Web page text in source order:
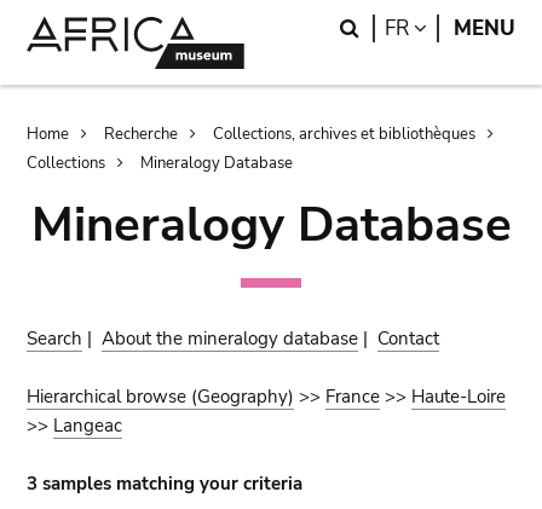
Search
FR LANGUAGE
MENU
Breadcrumb
Home Recherche
Collections, archives et bibliothèques
Collections
Mineralogy Database
Mineralogy Database
Search |About the mineralogy database | Contact
Hierarchical browse (Geography) >> France >> Haute-Loire
>> Langeac
3 samples matching your criteria